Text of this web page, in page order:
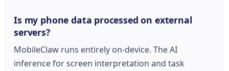
Is my phone data processed on external
servers?
MobileClaw runs entirely on-device. The AI
inference for screen interpretation and task